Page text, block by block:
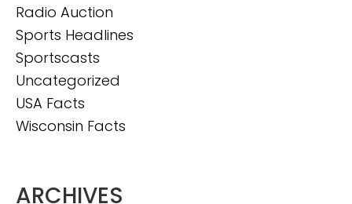
Radio Auction
Sports Headlines
Sportscasts
Uncategorized
USA Facts
Wisconsin Facts
ARCHIVES